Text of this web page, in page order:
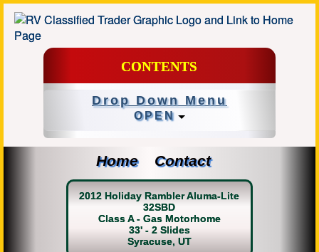
CONTENTS
Drop Down Menu
OPEN
Home Contact
2012 Holiday Rambler Aluma-Lite
32SBD
Class A - Gas Motorhome
33' - 2 Slides
Syracuse, UT